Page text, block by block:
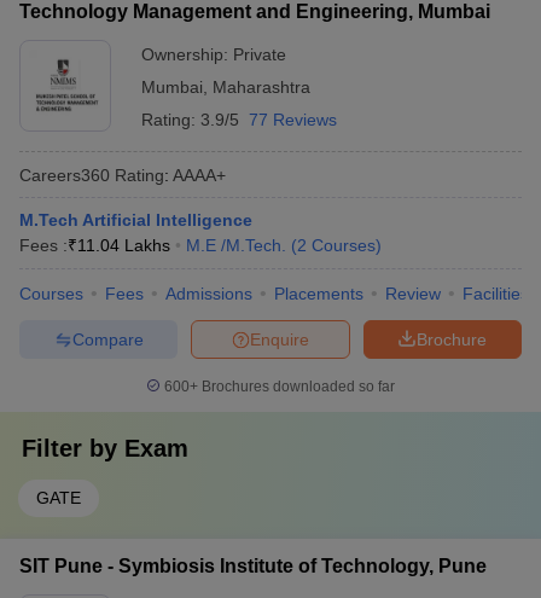
Technology Management and Engineering, Mumbai
Ownership: Private
Mumbai
Maharashtra
Rating: 3.9/5 77 Reviews
Careers360 Rating: AAAA+
M.Tech Artificial Intelligence
Fees :₹11.04 Lakhs M.E /M.Tech. (2 Courses)
Courses Fees Admissions Placements Review Facilities
Brochure
Enquire
Compare
600+ Brochures downloaded so far
Filter by Exam
GATE
SIT Pune - Symbiosis Institute of Technology, Pune